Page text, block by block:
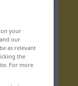
on your
our
as relevant
the
For more